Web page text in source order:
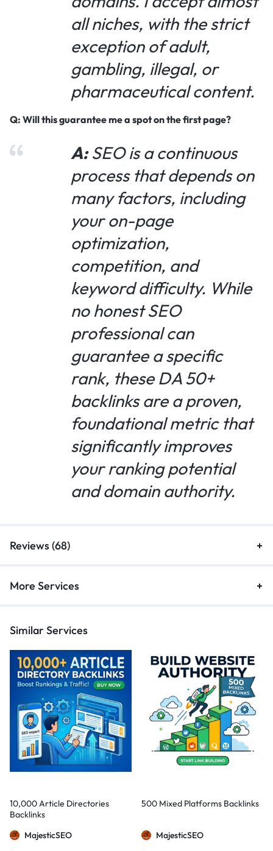
all niches, with the strict
exception of adult,
gambling, illegal, or
pharmaceutical content.
Q: Will this guarantee me a spot on the first page?
A:SEO is a continuous
process that depends on
many factors, including
your on-page
optimization,
competition, and
keyword difficulty. While
no honest SEO
professional can
guarantee a specific
rank, these DA 50+
backlinks are a proven,
foundational metric that
significantly improves
your ranking potential
and domain authority.
Reviews (68)
More Services
Similar Services
10,000 Article Directories
Backlinks
MajesticSEO
500 Mixed Platforms Backlinks
MajesticSEO